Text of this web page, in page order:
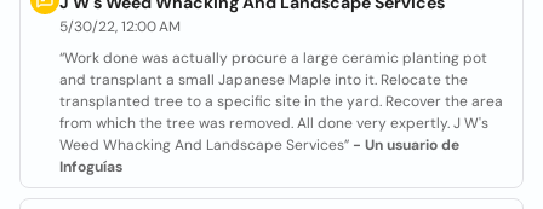
5/30/22, 12:00 AM
“Work done was actually procure a large ceramic planting pot
and transplant a small Japanese Maple into it. Relocate the
transplanted tree to a specific site in the yard. Recover the area
from which the tree was removed. All done very expertly. J W's
Weed Whacking And Landscape Services” - Un usuario de
Infoguías